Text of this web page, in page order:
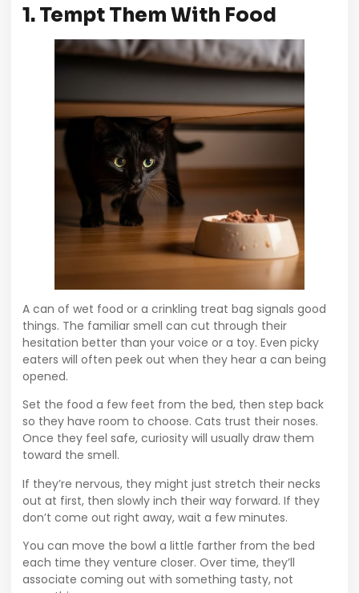
1. Tempt Them With Food
A can of wet food or a crinkling treat bag signals good
things. The familiar smell can cut through their
hesitation better than your voice or a toy. Even picky
eaters will often peek out when they hear a can being
opened.
Set the food a few feet from the bed, then step back
so they have room to choose. Cats trust their noses.
Once they feel safe, curiosity will usually draw them
toward the smell.
If they’re nervous, they might just stretch their necks
out at first, then slowly inch their way forward. If they
don’t come out right away, wait a few minutes.
You can move the bowl a little farther from the bed
each time they venture closer. Over time, they’ll
associate coming out with something tasty, not